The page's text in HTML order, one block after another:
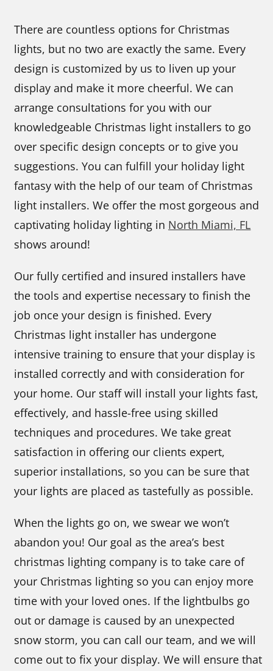
There are countless options for Christmas
lights, but no two are exactly the same. Every
design is customized by us to liven up your
display and make it more cheerful. We can
arrange consultations for you with our
knowledgeable Christmas light installers to go
over specific design concepts or to give you
suggestions. You can fulfill your holiday light
fantasy with the help of our team of Christmas
light installers. We offer the most gorgeous and
captivating holiday lighting in North Miami, FL
shows around!
Our fully certified and insured installers have
the tools and expertise necessary to finish the
job once your design is finished. Every
Christmas light installer has undergone
intensive training to ensure that your display is
installed correctly and with consideration for
your home. Our staff will install your lights fast,
effectively, and hassle-free using skilled
techniques and procedures. We take great
satisfaction in offering our clients expert,
superior installations, so you can be sure that
your lights are placed as tastefully as possible.
When the lights go on, we swear we won’t
abandon you! Our goal as the area’s best
christmas lighting company is to take care of
your Christmas lighting so you can enjoy more
time with your loved ones. If the lightbulbs go
out or damage is caused by an unexpected
snow storm, you can call our team, and we will
come out to fix your display. We will ensure that